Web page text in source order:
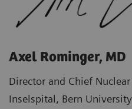
Axel Rominger, MD
Director and Chief
Inselspital, Bern